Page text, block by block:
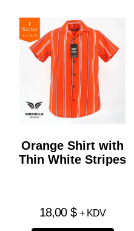
Orange Shirt with
Thin White Stripes
18,00 $ + KDV